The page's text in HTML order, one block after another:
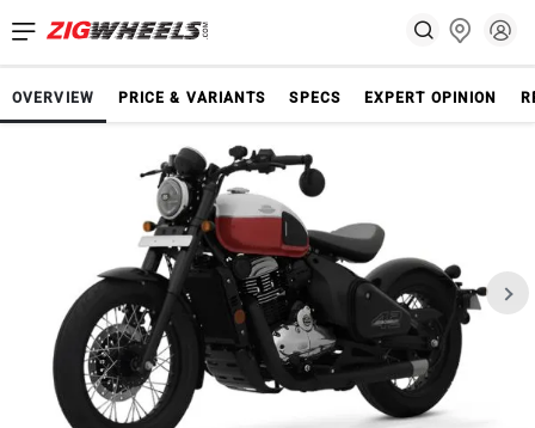
OVERVIEW PRICE & VARIANTS SPECS EXPERT OPINION